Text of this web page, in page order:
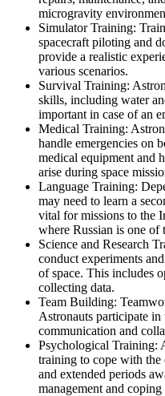
microgravity
Simulator Training:
spacecraft piloting and
provide a realistic
various scenarios.
Survival Training:
skills, including water
important in case of an
Medical Training:
handle emergencies on
medical equipment and
arise during space
Language Training:
may need to learn a
vital for missions to the
where Russian is one of
Science and Research
conduct experiments
of space. This includes
collecting data.
Team Building:
Astronauts participate
communication and
Psychological Training:
training to cope with the
and extended periods
management and coping